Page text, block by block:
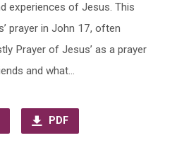
experiences of Jesus. This
prayer in John 17, often
Prayer of Jesus’ as a prayer
and what…
PDF